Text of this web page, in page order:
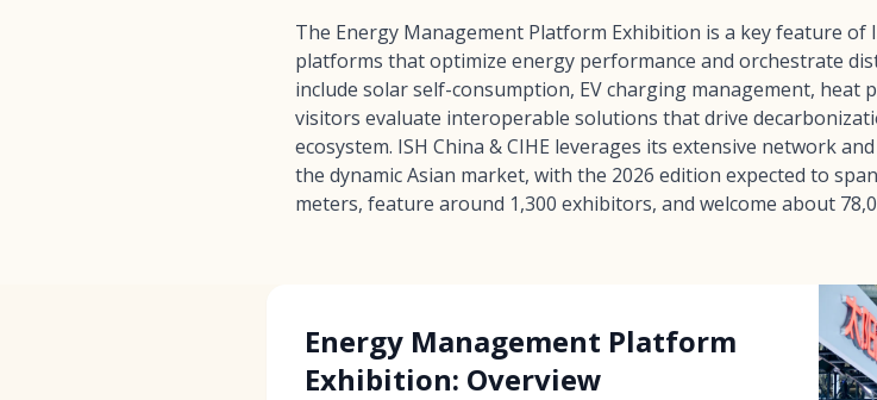
The Energy Management Platform Exhibition is a key feature of
platforms that optimize energy performance and orchestrate
include solar self-consumption, EV charging management,
visitors evaluate interoperable solutions that drive
ecosystem. ISH China & CIHE leverages its extensive network
the dynamic Asian market, with the 2026 edition expected to
meters, feature around 1,300 exhibitors, and welcome about
Energy Management Platform
Exhibition: Overview